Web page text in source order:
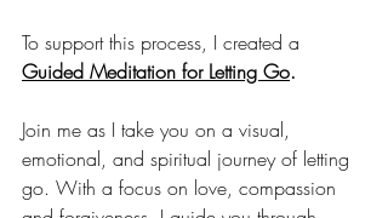
To support this process, I created a
Guided Meditation for Letting Go.
Join me as I take you on a visual,
emotional, and spiritual journey of letting
go. With a focus on love, compassion